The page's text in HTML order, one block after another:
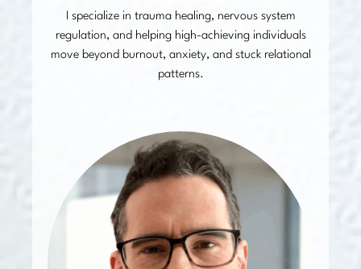
I specialize in trauma healing, nervous system
regulation, and helping high-achieving individuals
move beyond burnout, anxiety, and stuck relational
patterns.